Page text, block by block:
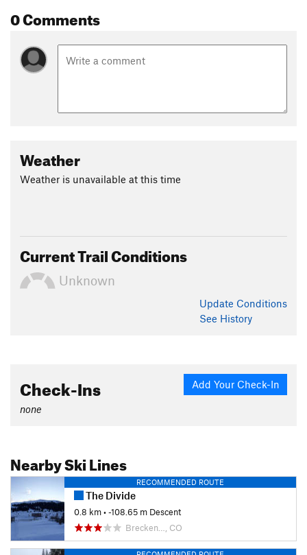
0 Comments
Weather
Weather is unavailable at this time
Current Trail Conditions
Unknown
Update Conditions
See History
Add Your Check-In
Check-Ins
none
Nearby Ski Lines
RECOMMENDED ROUTE
The Divide
0.8 km• -108.65 m Descent
Brecken…, CO